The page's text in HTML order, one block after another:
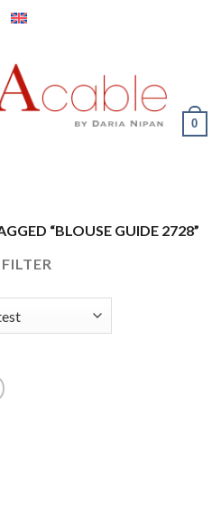
0
“BLOUSE GUIDE 2728”
FILTER